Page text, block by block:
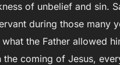
of unbelief and sin.
during those many
the Father allowed
the coming of Jesus,